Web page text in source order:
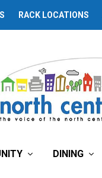
RACK LOCATIONS
DINING